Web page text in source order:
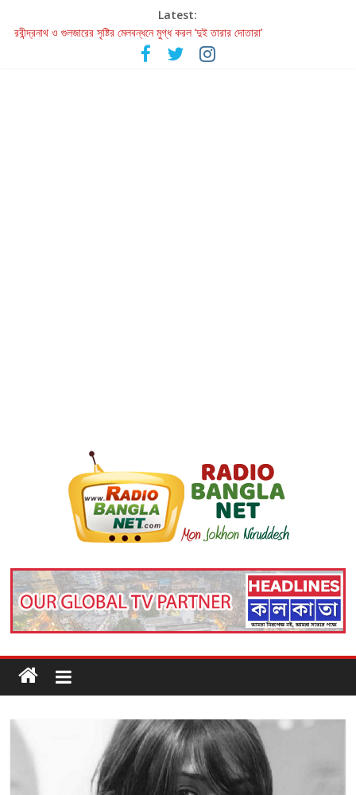
Latest:
রবীন্দ্রনাথ ও গুলজারের সৃষ্টির মেলবন্ধনে মুগ্ধ করল ‘দুই তারার দোতারা’
কলের গান থেকে রীলস্ — বাঙালির গান শোনার বিবর্তনের গল্প
জগন্নাথমঙ্গলম্ — বাংলায় প্রথমবার মঞ্চে এবার রথযাত্রার উদযাপন